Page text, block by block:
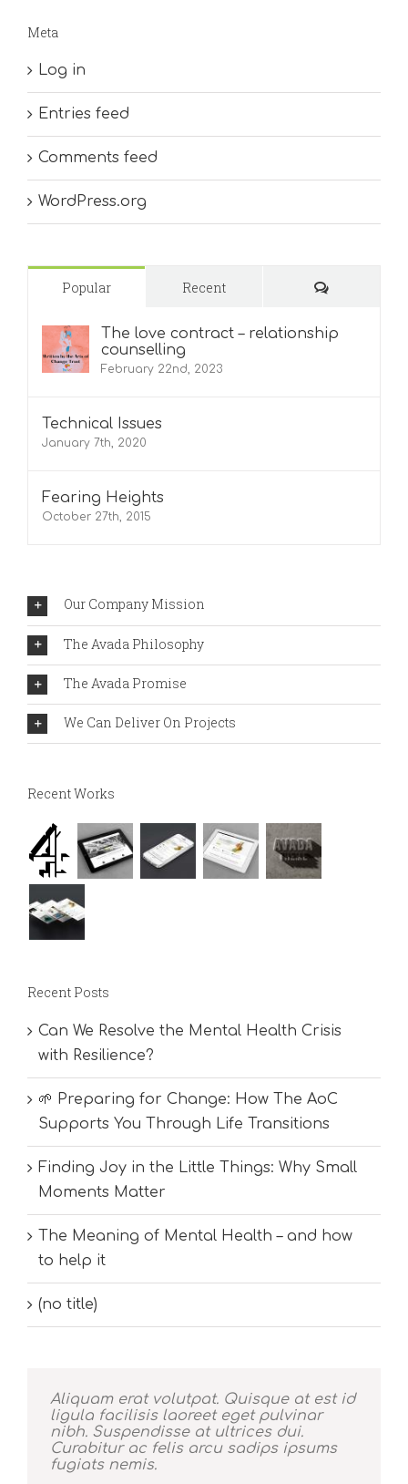
Meta
Log in
Entries feed
Comments feed
WordPress.org
Popular Recent Comments
The love contract – relationship
counselling
February 22nd, 2023
Technical Issues
January 7th, 2020
Fearing Heights
October 27th, 2015
Our Company Mission
The Avada Philosophy
The Avada Promise
We Can Deliver On Projects
Recent Works
Recent Posts
Can We Resolve the Mental Health Crisis
with Resilience?
🌱 Preparing for Change: How The AoC
Supports You Through Life Transitions
Finding Joy in the Little Things: Why Small
Moments Matter
The Meaning of Mental Health – and how
to help it
(no title)
Aliquam erat volutpat. Quisque at est id
ligula facilisis laoreet eget pulvinar
nibh. Suspendisse at ultrices dui.
Curabitur ac felis arcu sadips ipsums
fugiats nemis.